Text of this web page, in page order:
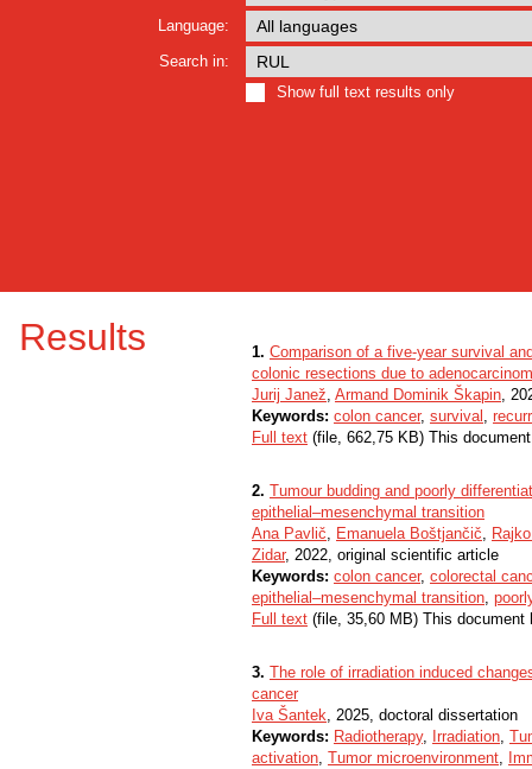
Language:
Search in:
Show full text results only
Results 1. Comparison of a five-year survival
colonic resections due to
Jurij Janež, Armand Dominik Škapin,
Keywords: colon cancer, survival ,
Full text (file, 662,75 KB) This
2. Tumour budding and poorly
epithelial–mesenchymal transition
Ana Pavlič, Emanuela Boštjančič,
Zidar, 2022, original scientific article
Keywords: colon cancer, colorectal
epithelial–mesenchymal transition,
Full text (file, 35,60 MB) This
3. The role of irradiation induced
cancer​​
Iva Šantek, 2025, doctoral dissertation
Keywords: Radiotherapy, Irradiation,
activation, Tumor microenvironment,